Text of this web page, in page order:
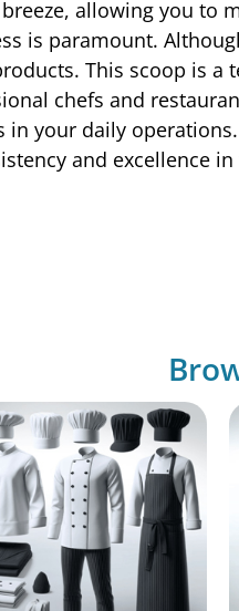
allowing you
is paramount.
This scoop is
chefs and
in your daily
and excellence